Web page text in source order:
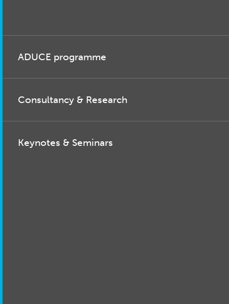
ADUCE programme
Consultancy & Research
Keynotes & Seminars